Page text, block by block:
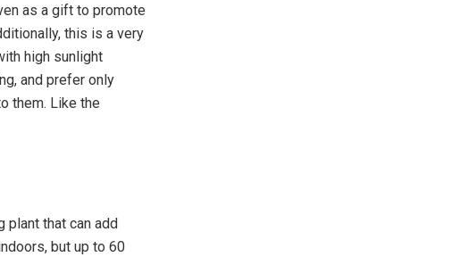
as a gift to promote
this is a very
high sunlight
and prefer only
them. Like the
that can add
but up to 60